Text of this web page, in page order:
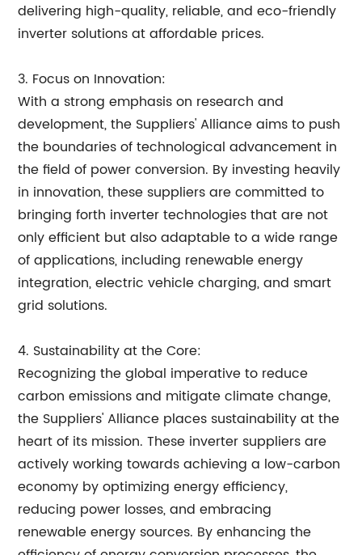
delivering high-quality, reliable, and eco-friendly
inverter solutions at affordable prices.
3. Focus on Innovation:
With a strong emphasis on research and
development, the Suppliers' Alliance aims to push
the boundaries of technological advancement in
the field of power conversion. By investing heavily
in innovation, these suppliers are committed to
bringing forth inverter technologies that are not
only efficient but also adaptable to a wide range
of applications, including renewable energy
integration, electric vehicle charging, and smart
grid solutions.
4. Sustainability at the Core:
Recognizing the global imperative to reduce
carbon emissions and mitigate climate change,
the Suppliers' Alliance places sustainability at the
heart of its mission. These inverter suppliers are
actively working towards achieving a low-carbon
economy by optimizing energy efficiency,
reducing power losses, and embracing
renewable energy sources. By enhancing the